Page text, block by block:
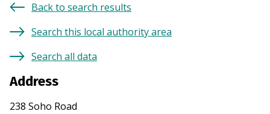
Back to search results
Search this local authority area
Search all data
Address
238 Soho Road